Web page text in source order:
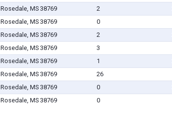
Rosedale, MS 38769 2
Rosedale, MS 38769 0
Rosedale, MS 38769 2
Rosedale, MS 38769 3
Rosedale, MS 38769 1
Rosedale, MS 38769 26
Rosedale, MS 38769 0
Rosedale, MS 38769 0